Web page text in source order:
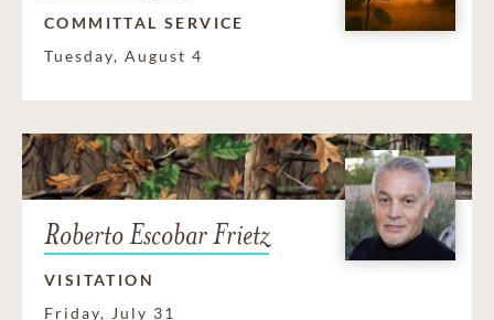
COMMITTAL SERVICE
Tuesday, August 4
Roberto Escobar Frietz
VISITATION
Friday, July 31